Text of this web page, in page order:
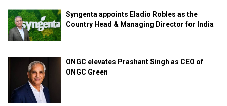
Syngenta appoints Eladio Robles as the
Country Head & Managing Director for India
ONGC elevates Prashant Singh as CEO of
ONGC Green